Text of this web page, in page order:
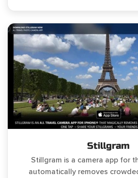
Stillgram
Stillgram is a camera app for
automatically removes